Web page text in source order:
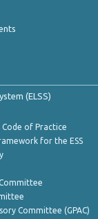
(ELSS)
Code of Practice
for the ESS
Committee (GPAC)